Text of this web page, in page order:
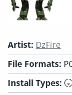
Artist: DzFire
File Formats:
Install Types: